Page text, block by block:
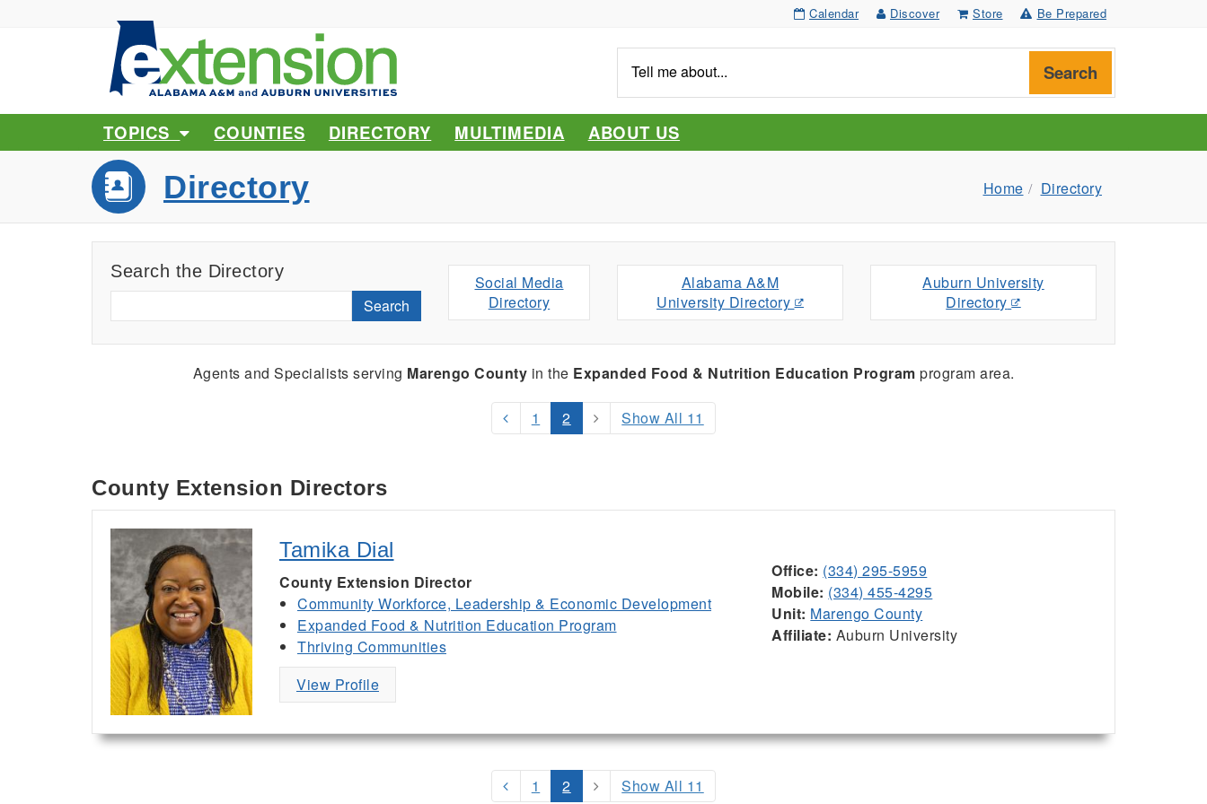
Calendar Discover Store Be Prepared
me
about...
Search
TOPICS COUNTIES DIRECTORY MULTIMEDIA ABOUT US
Directory Home Directory
Search the Directory
Search
Social Media
Directory
Alabama A&M
University Directory
Auburn University
Directory
Agents and Specialists serving Marengo County in the Expanded Food & Nutrition Education Program program area.
1 2 Show All 11
County Extension Directors
Tamika Dial
County Extension Director
Community Workforce, Leadership & Economic Development
Expanded Food & Nutrition Education Program
Thriving Communities
Office: (334) 295-5959
Mobile: (334) 455-4295
Unit: Marengo County
Affiliate: Auburn University
View Profile
1 2 Show All 11